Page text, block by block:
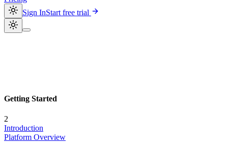
Sign InStart free trial
Getting Started
2
Introduction
Platform Overview